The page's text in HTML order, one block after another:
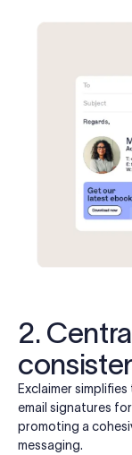
2.
Exclaimer
email signatures
promoting a
messaging.